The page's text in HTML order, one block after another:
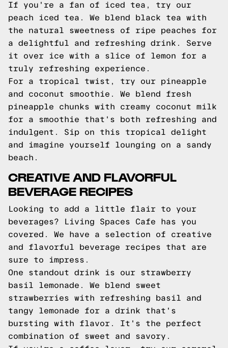
If you're a fan of iced tea, try our
peach iced tea. We blend black tea with
the natural sweetness of ripe peaches for
a delightful and refreshing drink. Serve
it over ice with a slice of lemon for a
truly refreshing experience.
For a tropical twist, try our pineapple
and coconut smoothie. We blend fresh
pineapple chunks with creamy coconut milk
for a smoothie that's both refreshing and
indulgent. Sip on this tropical delight
and imagine yourself lounging on a sandy
beach.
CREATIVE AND FLAVORFUL
BEVERAGE RECIPES
Looking to add a little flair to your
beverages? Living Spaces Cafe has you
covered. We have a selection of creative
and flavorful beverage recipes that are
sure to impress.
One standout drink is our strawberry
basil lemonade. We blend sweet
strawberries with refreshing basil and
tangy lemonade for a drink that's
bursting with flavor. It's the perfect
combination of sweet and savory.